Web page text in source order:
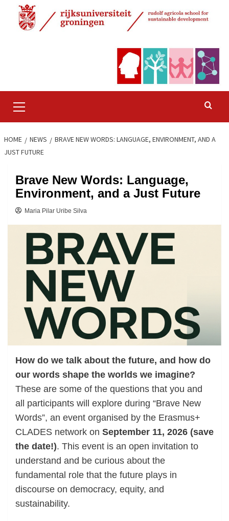
content
Menu
HOME NEWS
BRAVE NEW WORDS: LANGUAGE, ENVIRONMENT, AND A
JUST FUTURE
Brave New Words: Language,
Environment, and a Just Future
Maria Pilar Uribe Silva
How do we talk about the future, and how do
our words shape the worlds we imagine?
These are some of the questions that you and
all participants will explore during “Brave New
Words”, an event organised by the Erasmus+
CLADES network on September 11, 2026 (save
the date!). This event is an open invitation to
understand and be curious about the
fundamental role that the future plays in
discourse on democracy, equity, and
sustainability.